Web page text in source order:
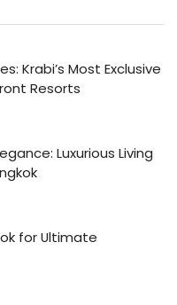
Krabi’s Most Exclusive
Resorts
Luxurious Living
for Ultimate